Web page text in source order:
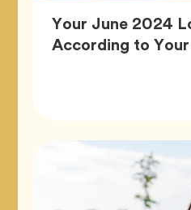
Your June 2024
According to